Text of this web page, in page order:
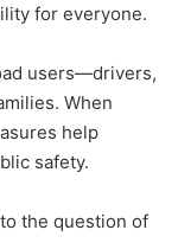
for everyone.
users—drivers,
When
help
safety.
the question of